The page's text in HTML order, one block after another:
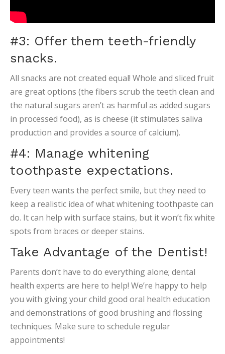
#3: Offer them teeth-friendly
snacks.
All snacks are not created equal! Whole and sliced fruit
are great options (the fibers scrub the teeth clean and
the natural sugars aren’t as harmful as added sugars
in processed food), as is cheese (it stimulates saliva
production and provides a source of calcium).
#4: Manage whitening
toothpaste expectations.
Every teen wants the perfect smile, but they need to
keep a realistic idea of what whitening toothpaste can
do. It can help with surface stains, but it won’t fix white
spots from braces or deeper stains.
Take Advantage of the Dentist!
Parents don’t have to do everything alone; dental
health experts are here to help! We’re happy to help
you with giving your child good oral health education
and demonstrations of good brushing and flossing
techniques. Make sure to schedule regular
appointments!